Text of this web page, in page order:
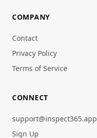
COMPANY
Contact
Privacy Policy
Terms of Service
CONNECT
support@inspect365.app
Sign Up